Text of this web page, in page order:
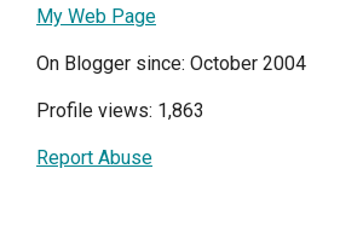
My Web Page
On Blogger since: October 2004
Profile views: 1,863
Report Abuse